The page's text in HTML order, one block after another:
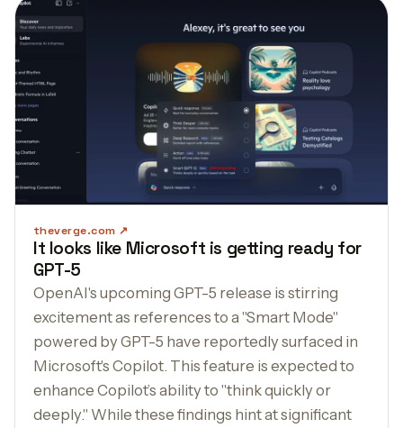
theverge.com
It looks like Microsoft is getting ready for
GPT-5
OpenAI's upcoming GPT-5 release is stirring
excitement as references to a "Smart Mode"
powered by GPT-5 have reportedly surfaced in
Microsoft's Copilot. This feature is expected to
enhance Copilot’s ability to "think quickly or
deeply." While these findings hint at significant